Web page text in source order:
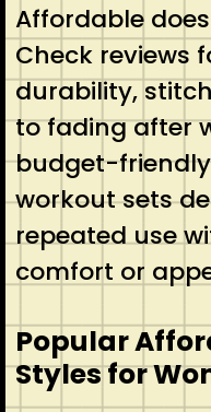
Affordable
Check reviews
durability,
to fading after
budget-
workout sets
repeated use
comfort or
Popular
Styles for